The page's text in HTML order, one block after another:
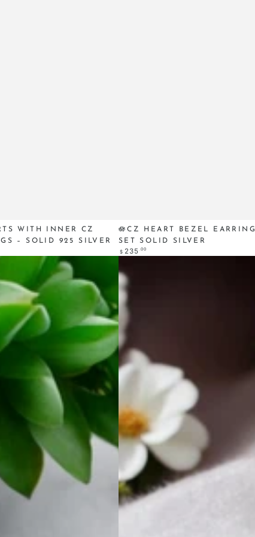
WITH INNER CZ
– SOLID 925 SILVER
🪷
CZ
Heart
Bezel
Earring
Set
Solid
SILVER
🪷CZ HEART BEZEL EARRING
SET SOLID SILVER
Regular
$ 235 .00